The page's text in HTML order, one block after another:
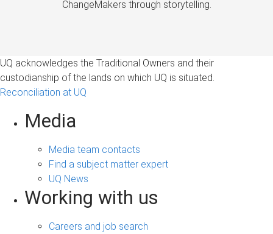
ChangeMakers through storytelling.
UQ acknowledges the Traditional Owners and their
custodianship of the lands on which UQ is situated.
Reconciliation at UQ
Media
Media team contacts
Find a subject matter expert
UQ News
Working with us
Careers and job search